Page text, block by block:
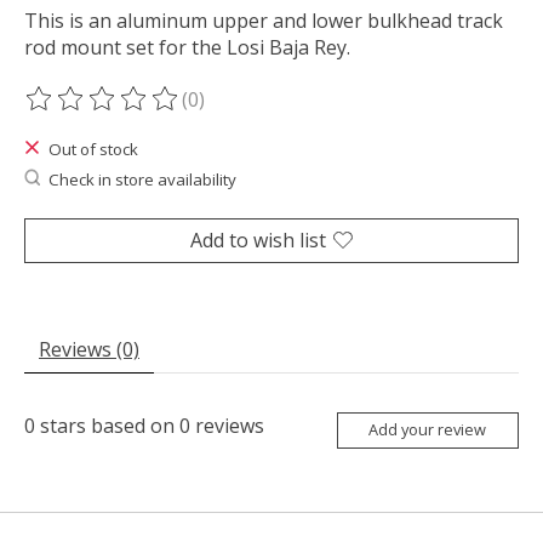
This is an aluminum upper and lower bulkhead track
rod mount set for the Losi Baja Rey.
The rating of this product is
(0)
Out of stock
Check in store availability
Add to wish list
Reviews (0)
0 stars based on 0 reviews Add your review